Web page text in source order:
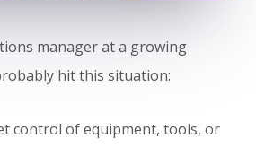
manager at a growing
hit this situation:
control of equipment, tools, or